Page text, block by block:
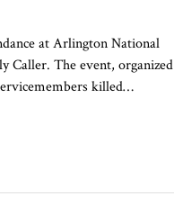
at Arlington National
Caller. The event, organized
killed…